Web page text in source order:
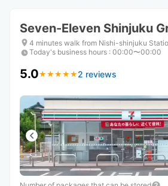
shortcuts
for
changing
shortcuts
for
changing
Seven-Eleven Shinjuku
4 minutes walk from Nishi-shinjuku
Today's business hours : 00:00〜00:00
5.0★ ★ ★ ★ ★
★ ★ ★ ★ ★ 2 reviews